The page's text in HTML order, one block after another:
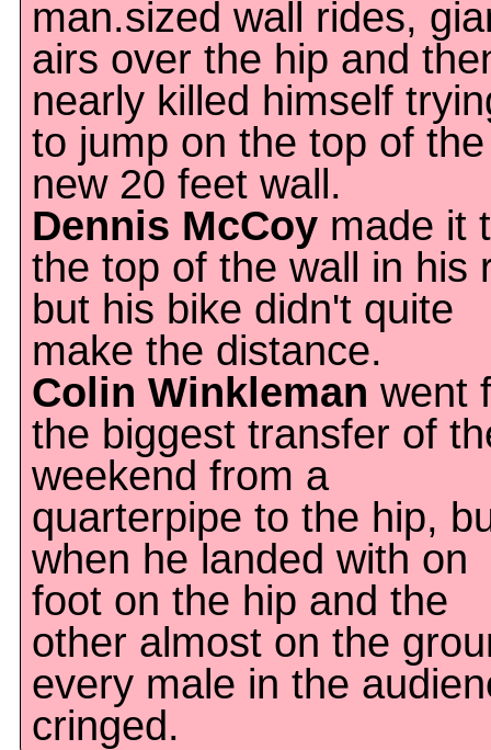
man.sized wall rides,
airs over the hip and
nearly killed himself
to jump on the top of the
new 20 feet wall.
Dennis McCoy made it
the top of the wall in his
but his bike didn't quite
make the distance.
Colin Winkleman went
the biggest transfer of
weekend from a
quarterpipe to the hip,
when he landed with on
foot on the hip and the
other almost on the
every male in the
cringed.